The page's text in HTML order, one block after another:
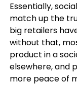
Essentially,
match up the
big retailers
without that,
product in a
elsewhere, and
more peace of